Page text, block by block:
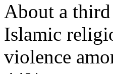
About a
Islamic
violence